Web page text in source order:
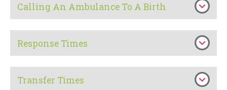
Calling An Ambulance To A Birth
Response Times
Transfer Times